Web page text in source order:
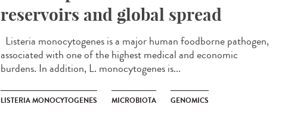
reservoirs and global spread
Listeria monocytogenes is a major human foodborne pathogen,
associated with one of the highest medical and economic
burdens. In addition, L. monocytogenes is...
LISTERIA MONOCYTOGENES MICROBIOTA GENOMICS